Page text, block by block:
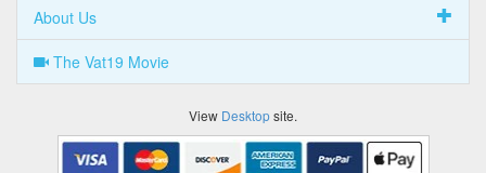
About Us
The Vat19 Movie
View Desktopsite.